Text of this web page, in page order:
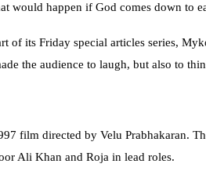
would happen if God comes down to
of its Friday special articles series,
the audience to laugh, but also to
film directed by Velu Prabhakaran.
Ali Khan and Roja in lead roles.